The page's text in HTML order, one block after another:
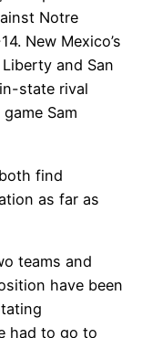
Notre
New Mexico’s
and San
state rival
Sam
find
as far as
teams and
have been
had to go to